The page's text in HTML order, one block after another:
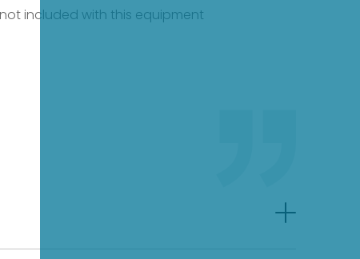
included with this equipment